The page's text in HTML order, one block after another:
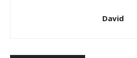
David